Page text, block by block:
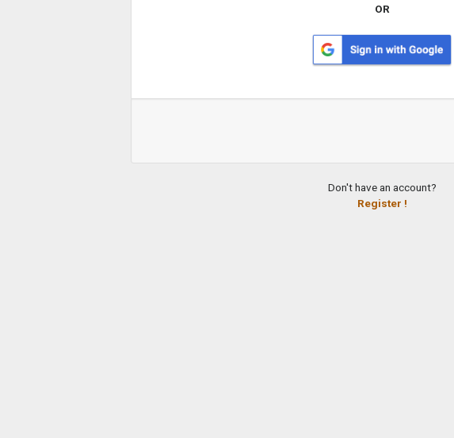
OR
Don't have an account?
Register !